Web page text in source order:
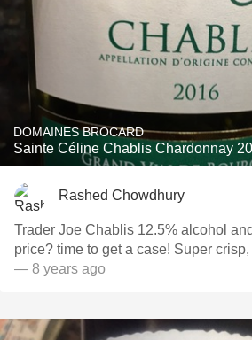
DOMAINES BROCARD
Sainte Céline Chablis Chardonnay
Rashed Chowdhury
Trader Joe Chablis 12.5% alcohol
price? time to get a case! Super
— 8 years ago